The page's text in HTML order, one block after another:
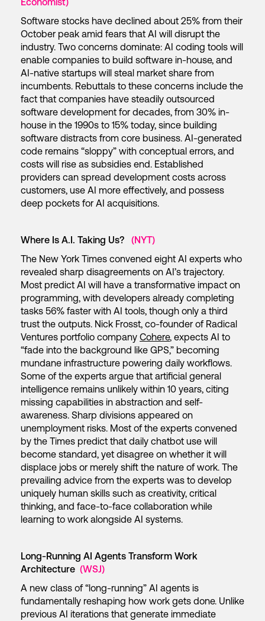
Software stocks have declined about 25% from their
October peak amid fears that AI will disrupt the
industry. Two concerns dominate: AI coding tools will
enable companies to build software in-house, and
AI-native startups will steal market share from
incumbents. Rebuttals to these concerns include the
fact that companies have steadily outsourced
software development for decades, from 30% in-
house in the 1990s to 15% today, since building
software distracts from core business. AI-generated
code remains “sloppy” with conceptual errors, and
costs will rise as subsidies end. Established
providers can spread development costs across
customers, use AI more effectively, and possess
deep pockets for AI acquisitions.
Where Is A.I. Taking Us? (NYT)
The New York Times convened eight AI experts who
revealed sharp disagreements on AI’s trajectory.
Most predict AI will have a transformative impact on
programming, with developers already completing
tasks 56% faster with AI tools, though only a third
trust the outputs. Nick Frosst, co-founder of Radical
Ventures portfolio company Cohere, expects AI to
“fade into the background like GPS,” becoming
mundane infrastructure powering daily workflows.
Some of the experts argue that artificial general
intelligence remains unlikely within 10 years, citing
missing capabilities in abstraction and self-
awareness. Sharp divisions appeared on
unemployment risks. Most of the experts convened
by the Times predict that daily chatbot use will
become standard, yet disagree on whether it will
displace jobs or merely shift the nature of work. The
prevailing advice from the experts was to develop
uniquely human skills such as creativity, critical
thinking, and face-to-face collaboration while
learning to work alongside AI systems.
Long-Running AI Agents Transform Work
Architecture (WSJ)
A new class of “long-running” AI agents is
fundamentally reshaping how work gets done. Unlike
previous AI iterations that generate immediate